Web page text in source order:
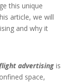
this unique
article, we will
and why it
advertising is
space,